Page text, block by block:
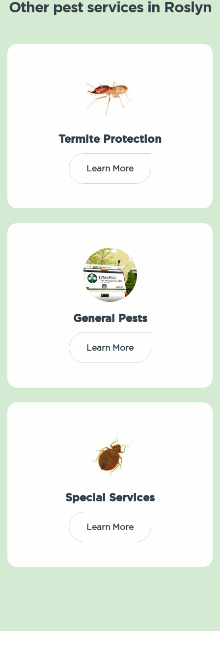
Other pest services in Roslyn
Termite Protection
Learn More
General Pests
Learn More
Special Services
Learn More